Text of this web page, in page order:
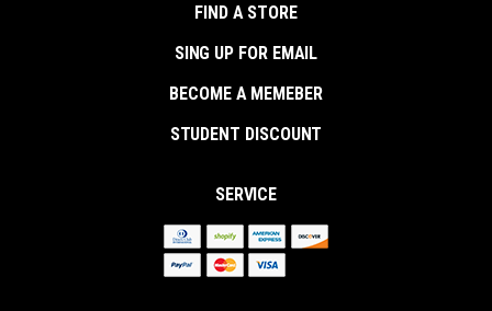
FIND A STORE
SING UP FOR EMAIL
BECOME A MEMEBER
STUDENT DISCOUNT
SERVICE